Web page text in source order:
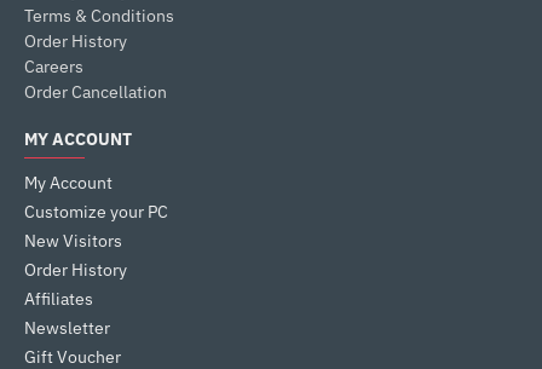
Terms & Conditions
Order History
Careers
Order Cancellation
MY ACCOUNT
My Account
Customize your PC
New Visitors
Order History
Affiliates
Newsletter
Gift Voucher